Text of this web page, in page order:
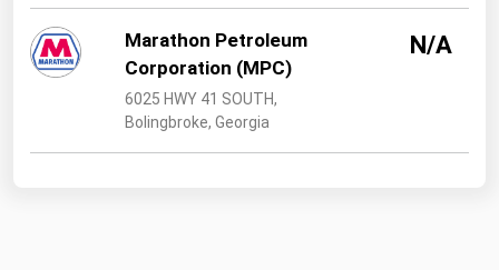
Marathon Petroleum
Corporation (MPC)
6025 HWY 41 SOUTH,
Bolingbroke, Georgia
N/A